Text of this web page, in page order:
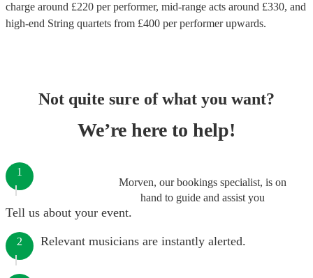
charge around £220 per performer, mid-range acts around £330, and
high-end String quartets from £400 per performerupwards.
Not quite sure of what you want?
We’re here to help!
Morven, our bookings specialist, is on
hand to guide and assist you
1
Tell us about your event.
2 Relevant musicians are instantly alerted.